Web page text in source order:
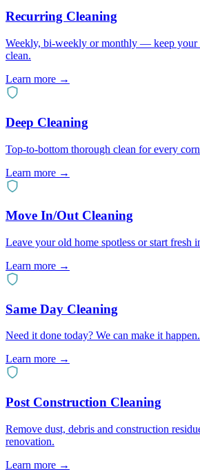
Recurring Cleaning
Weekly, bi-weekly or monthly — keep your
clean.
Learn more →
Deep Cleaning
Top-to-bottom thorough clean for every
Learn more →
Move In/Out Cleaning
Leave your old home spotless or start fresh
Learn more →
Same Day Cleaning
Need it done today? We can make it happen.
Learn more →
Post Construction Cleaning
Remove dust, debris and construction
renovation.
Learn more →